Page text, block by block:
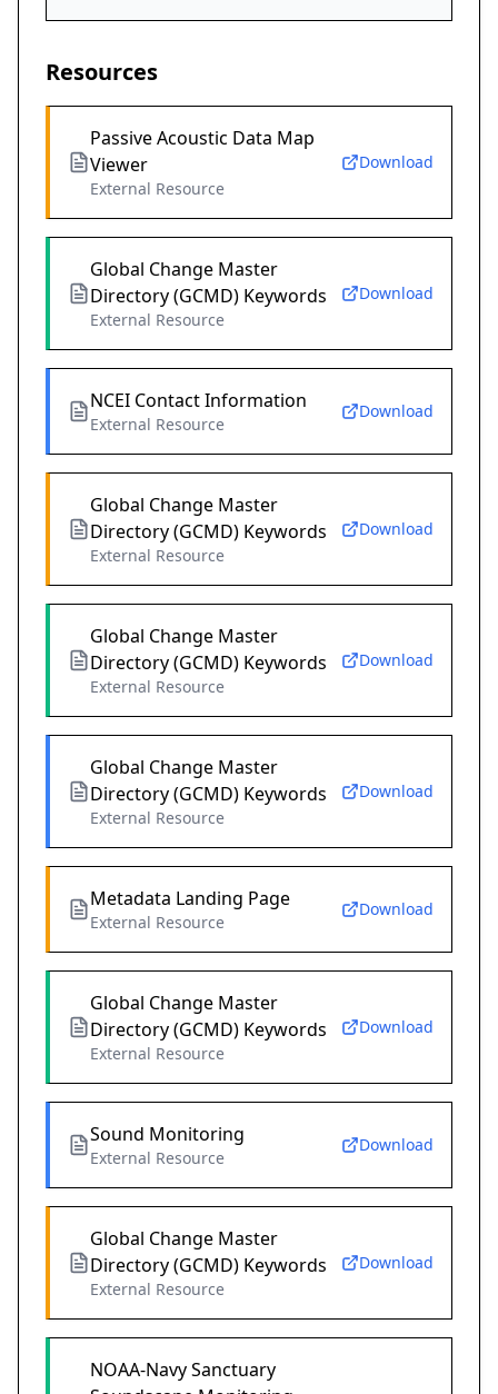
Resources
Passive Acoustic Data Map
Viewer
External Resource
Download
Global Change Master
Directory (GCMD) Keywords
External Resource
Download
NCEI Contact Information
External Resource
Download
Global Change Master
Directory (GCMD) Keywords
External Resource
Download
Global Change Master
Directory (GCMD) Keywords
External Resource
Download
Global Change Master
Directory (GCMD) Keywords
External Resource
Download
Metadata Landing Page
External Resource
Download
Global Change Master
Directory (GCMD) Keywords
External Resource
Download
Sound Monitoring
External Resource
Download
Global Change Master
Directory (GCMD) Keywords
External Resource
Download
NOAA-Navy Sanctuary